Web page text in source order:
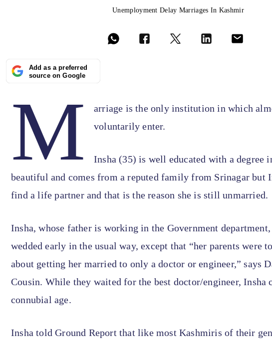
Unemployment Delay Marriages In Kashmir
Add as a preferred
source on Google
M
arriage is the only institution in which
voluntarily enter.
Insha (35) is well educated with a degree
beautiful and comes from a reputed family from Srinagar but
find a life partner and that is the reason she is still unmarried.
Insha, whose father is working in the Government
wedded early in the usual way, except that “her parents were
about getting her married to only a doctor or engineer,” says
Cousin. While they waited for the best doctor/engineer, Insha
connubial age.
Insha told Ground Report that like most Kashmiris of their